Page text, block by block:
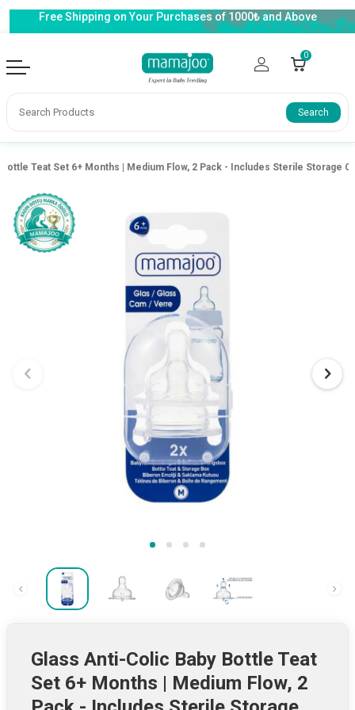
Free Shipping on Your Purchases of 1000₺ and Above
0
Search
Teat Set 6+ Months | Medium Flow, 2 Pack - Includes Sterile Storage
Glass Anti-Colic Baby Bottle Teat
Set 6+ Months | Medium Flow, 2